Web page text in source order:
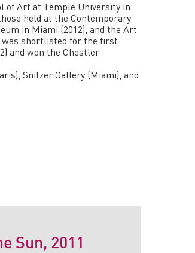
of Art at Temple University in
held at the Contemporary
in Miami (2012), and the Art
was shortlisted for the first
and won the Chestler
Snitzer Gallery (Miami), and
Sun, 2011